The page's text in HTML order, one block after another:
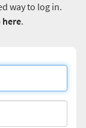
way to log in.
here.